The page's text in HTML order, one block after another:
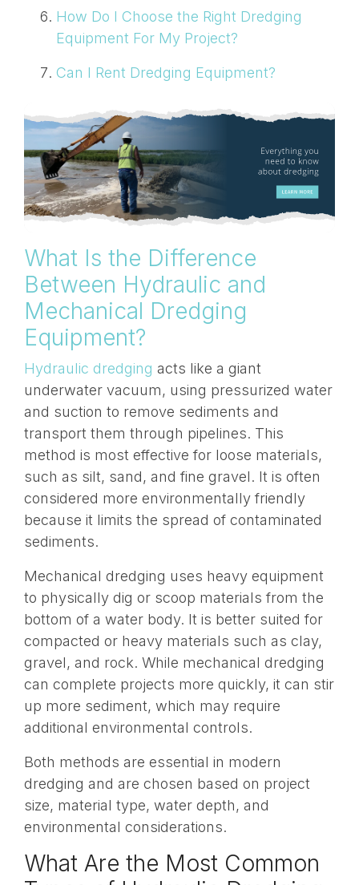
How Do I Choose the Right Dredging
Equipment For My Project?
Can I Rent Dredging Equipment?
What Is the Difference
Between Hydraulic and
Mechanical Dredging
Equipment?
Hydraulic dredging acts like a giant
underwater vacuum, using pressurized water
and suction to remove sediments and
transport them through pipelines. This
method is most effective for loose materials,
such as silt, sand, and fine gravel. It is often
considered more environmentally friendly
because it limits the spread of contaminated
sediments.
Mechanical dredging uses heavy equipment
to physically dig or scoop materials from the
bottom of a water body. It is better suited for
compacted or heavy materials such as clay,
gravel, and rock. While mechanical dredging
can complete projects more quickly, it can stir
up more sediment, which may require
additional environmental controls.
Both methods are essential in modern
dredging and are chosen based on project
size, material type, water depth, and
environmental considerations.
What Are the Most Common